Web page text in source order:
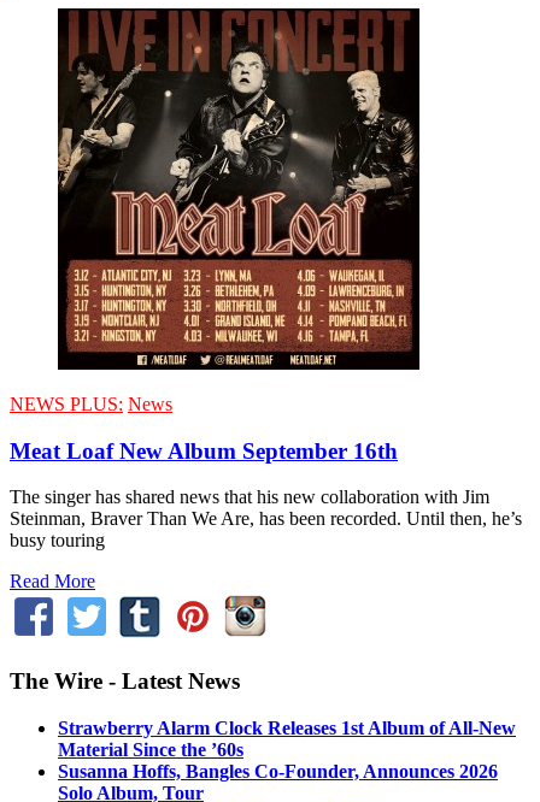
NEWS PLUS: News
Meat Loaf New Album September 16th
The singer has shared news that his new collaboration with Jim
Steinman, Braver Than We Are, has been recorded. Until then, he’s
busy touring
Read More
The Wire - Latest News
Strawberry Alarm Clock Releases 1st Album of All-New
Material Since the ’60s
Susanna Hoffs, Bangles Co-Founder, Announces 2026
Solo Album, Tour